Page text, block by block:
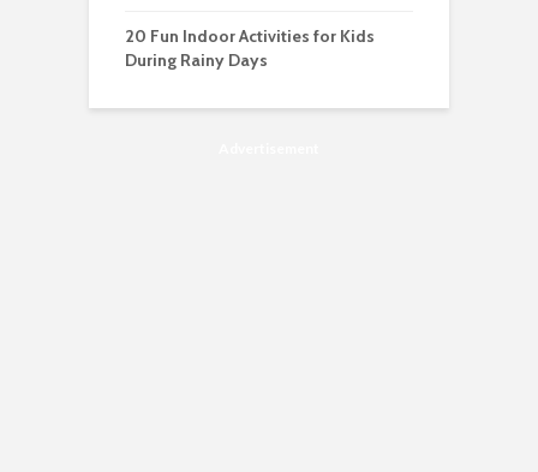
20 Fun Indoor Activities for Kids
During Rainy Days